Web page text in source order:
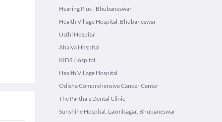
Hearing Plus - Bhubaneswar
Health Village Hospital, Bhubaneswar
Usthi Hospital
Ahalya Hospital
KIDS Hospital
Health Village Hospital
Odisha Comprehensive Cancer Center
The Partha's Dental Clinic
Sunshine Hospital, Laxmisagar, Bhubaneswar